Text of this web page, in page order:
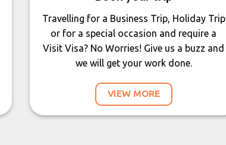
Travelling for a Business Trip, Holiday Trip
or for a special occasion and require a
Visit Visa? No Worries! Give us a buzz and
we will get your work done.
VIEW MORE